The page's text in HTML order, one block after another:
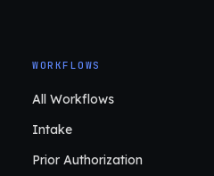
WORKFLOWS
All Workflows
Intake
Prior Authorization